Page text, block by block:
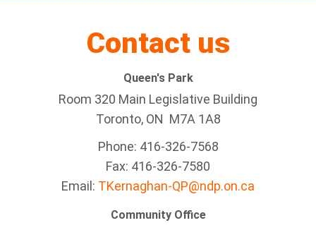
Contact us
Queen's Park
Room 320 Main Legislative Building
Toronto, ON M7A 1A8
Phone: 416-326-7568
Fax: 416-326-7580
Email: TKernaghan-QP@ndp.on.ca
Community Office